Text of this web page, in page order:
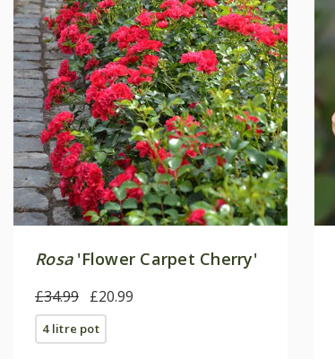
Rosa'Flower Carpet Cherry'
£34.99 £20.99
4 litre pot